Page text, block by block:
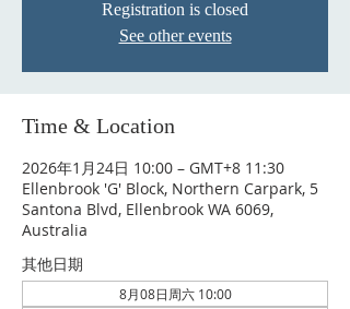
Registration is closed
See other events
Time & Location
2026年1月24日 10:00 – GMT+8 11:30
Ellenbrook 'G' Block, Northern Carpark, 5
Santona Blvd, Ellenbrook WA 6069,
Australia
其他日期
8月08日周六 10:00